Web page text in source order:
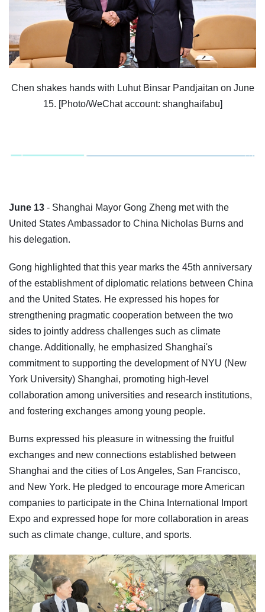
Chen shakes hands with Luhut Binsar Pandjaitan on June
15. [Photo/WeChat account: shanghaifabu]
June 13 - Shanghai Mayor Gong Zheng met with the
United States Ambassador to China Nicholas Burns and
his delegation.
Gong highlighted that this year marks the 45th anniversary
of the establishment of diplomatic relations between China
and the United States. He expressed his hopes for
strengthening pragmatic cooperation between the two
sides to jointly address challenges such as climate
change. Additionally, he emphasized Shanghai's
commitment to supporting the development of NYU (New
York University) Shanghai, promoting high-level
collaboration among universities and research institutions,
and fostering exchanges among young people.
Burns expressed his pleasure in witnessing the fruitful
exchanges and new connections established between
Shanghai and the cities of Los Angeles, San Francisco,
and New York. He pledged to encourage more American
companies to participate in the China International Import
Expo and expressed hope for more collaboration in areas
such as climate change, culture, and sports.